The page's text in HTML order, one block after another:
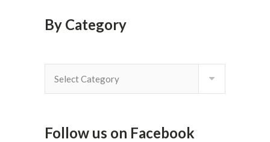
By Category
By
Category
Follow us on Facebook